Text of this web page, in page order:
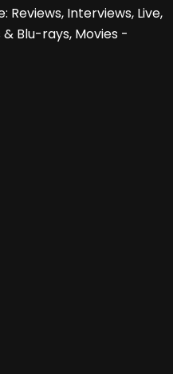
Reviews, Interviews, Live,
& Blu-rays, Movies -